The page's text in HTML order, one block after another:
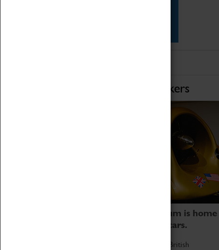
Home of Record Breakers
Coventry Transport Museum is home
to the world's two fastest cars.
Marvel at these spectacular feats of British